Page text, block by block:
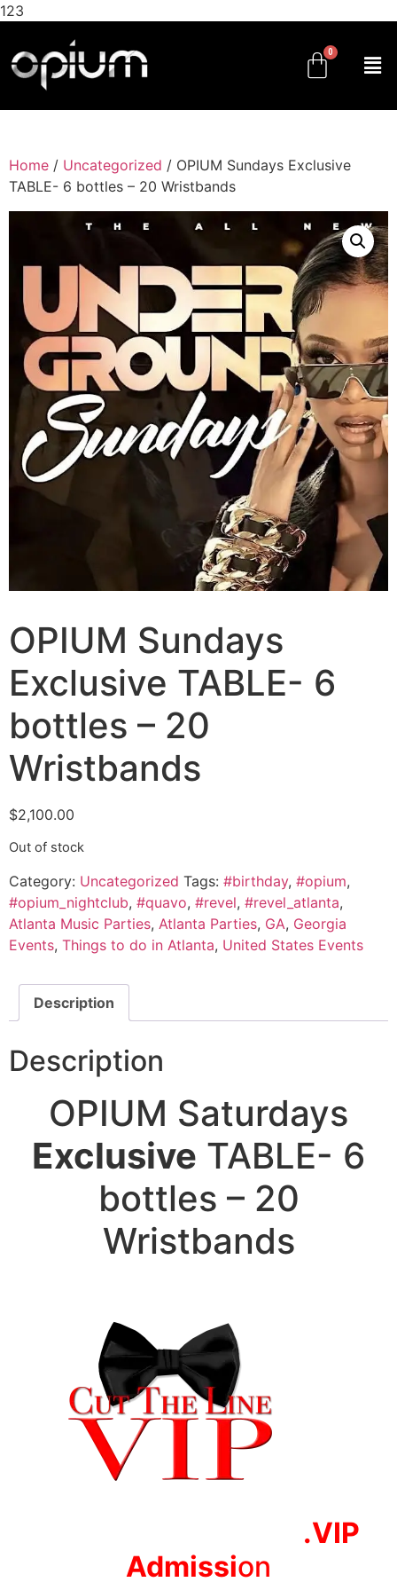
123
Home / Uncategorized / OPIUM Sundays Exclusive
TABLE- 6 bottles – 20 Wristbands
OPIUM Sundays
Exclusive TABLE- 6
bottles – 20
Wristbands
$2,100.00
Out of stock
Category: Uncategorized Tags: #birthday, #opium,
#opium_nightclub, #quavo, #revel, #revel_atlanta,
Atlanta Music Parties, Atlanta Parties, GA, Georgia
Events, Things to do in Atlanta, United States Events
Description
Description
OPIUM Saturdays
Exclusive TABLE- 6
bottles – 20
Wristbands
.VIP
Admission